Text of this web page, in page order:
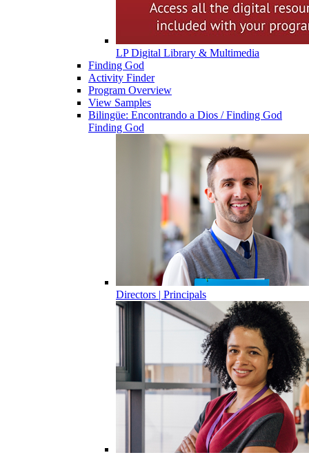
LP Digital Library & Multimedia
Finding God
Activity Finder
Program Overview
View Samples
Bilingüe: Encontrando a Dios / Finding God
Finding God
Directors | Principals